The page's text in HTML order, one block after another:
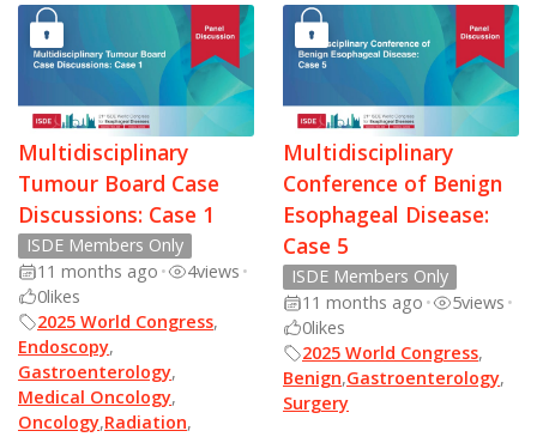
Multidisciplinary
Tumour Board Case
Discussions: Case 1
ISDE Members Only
11 months ago • 4views •
0likes
2025 World Congress,
Endoscopy,
Gastroenterology,
Medical Oncology,
Oncology,Radiation,
Multidisciplinary
Conference of Benign
Esophageal Disease:
Case 5
ISDE Members Only
11 months ago • 5views •
0likes
2025 World Congress,
Benign,Gastroenterology,
Surgery